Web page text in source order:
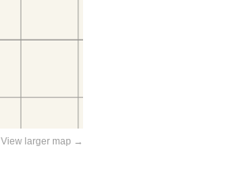
View larger map →